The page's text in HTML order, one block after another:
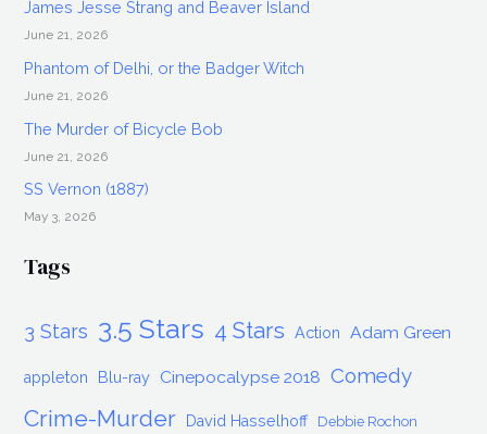
James Jesse Strang and Beaver Island
June 21, 2026
Phantom of Delhi, or the Badger Witch
June 21, 2026
The Murder of Bicycle Bob
June 21, 2026
SS Vernon (1887)
May 3, 2026
Tags
3 Stars 3.5 Stars 4 Stars Action Adam Green
appleton Blu-ray Cinepocalypse 2018 Comedy
Crime-Murder David Hasselhoff Debbie Rochon